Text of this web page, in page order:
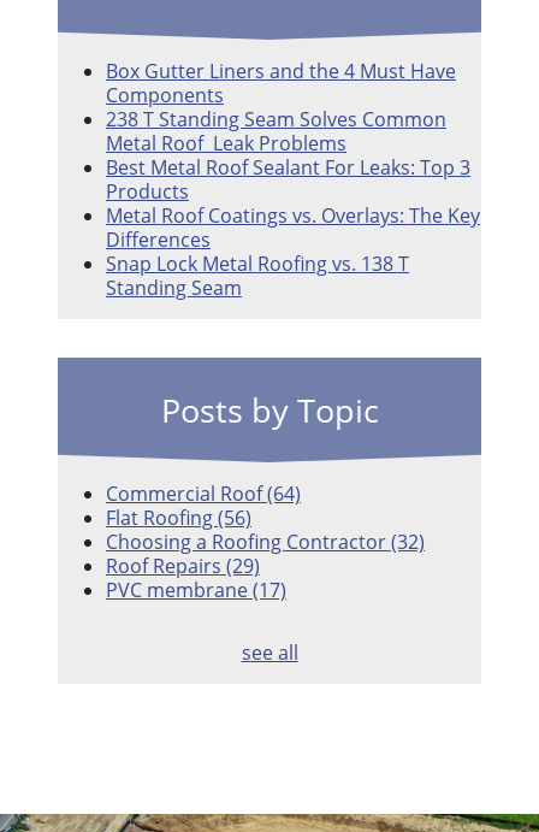
Box Gutter Liners and the 4 Must Have
Components
238 T Standing Seam Solves Common
Metal Roof Leak Problems
Best Metal Roof Sealant For Leaks: Top 3
Products
Metal Roof Coatings vs. Overlays: The Key
Differences
Snap Lock Metal Roofing vs. 138 T
Standing Seam
Posts by Topic
Commercial Roof(64)
Flat Roofing(56)
Choosing a Roofing Contractor(32)
Roof Repairs (29)
PVC membrane(17)
see all